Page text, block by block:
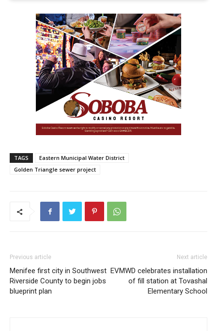
TAGS
Eastern Municipal Water District
Golden Triangle sewer project
Previous article
Menifee first city in Southwest
Riverside County to begin jobs
blueprint plan
Next article
EVMWD celebrates installation
of fill station at Tovashal
Elementary School